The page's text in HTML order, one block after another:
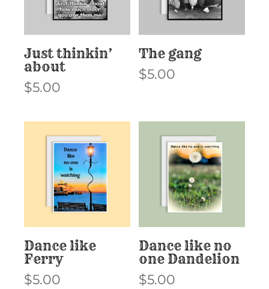
Just thinkin’
about
$5.00
The gang
$5.00
Dance like
Ferry
$5.00
Dance like no
one Dandelion
$5.00